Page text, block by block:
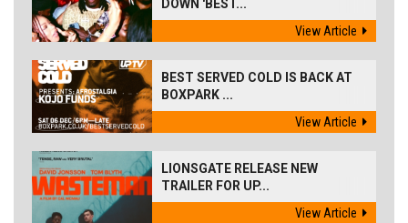
DOWN 'BEST...
View Article
BEST SERVED COLD IS BACK AT
BOXPARK ...
View Article
LIONSGATE RELEASE NEW
TRAILER FOR UP...
View Article